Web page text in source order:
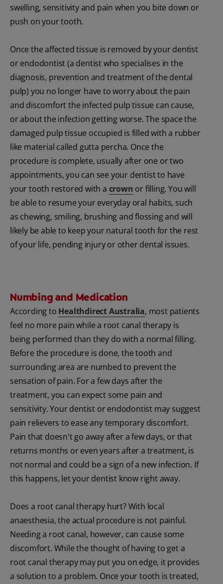
swelling, sensitivity and pain when you bite down or
push on your tooth.
Once the affected tissue is removed by your dentist
or endodontist (a dentist who specialises in the
diagnosis, prevention and treatment of the dental
pulp) you no longer have to worry about the pain
and discomfort the infected pulp tissue can cause,
or about the infection getting worse. The space the
damaged pulp tissue occupied is filled with a rubber
like material called gutta percha. Once the
procedure is complete, usually after one or two
appointments, you can see your dentist to have
your tooth restored with a crown or filling. You will
be able to resume your everyday oral habits, such
as chewing, smiling, brushing and flossing and will
likely be able to keep your natural tooth for the rest
of your life, pending injury or other dental issues.
Numbing and Medication
According to Healthdirect Australia, most patients
feel no more pain while a root canal therapy is
being performed than they do with a normal filling.
Before the procedure is done, the tooth and
surrounding area are numbed to prevent the
sensation of pain. For a few days after the
treatment, you can expect some pain and
sensitivity. Your dentist or endodontist may suggest
pain relievers to ease any temporary discomfort.
Pain that doesn't go away after a few days, or that
returns months or even years after a treatment, is
not normal and could be a sign of a new infection. If
this happens, let your dentist know right away.
Does a root canal therapy hurt? With local
anaesthesia, the actual procedure is not painful.
Needing a root canal, however, can cause some
discomfort. While the thought of having to get a
root canal therapy may put you on edge, it provides
a solution to a problem. Once your tooth is treated,